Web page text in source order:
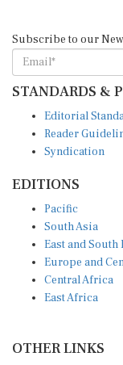
Subscribe to our
STANDARDS &
Editorial
Reader
Syndication
EDITIONS
Pacific
South Asia
East and South
Europe and
Central Africa
East Africa
OTHER LINKS